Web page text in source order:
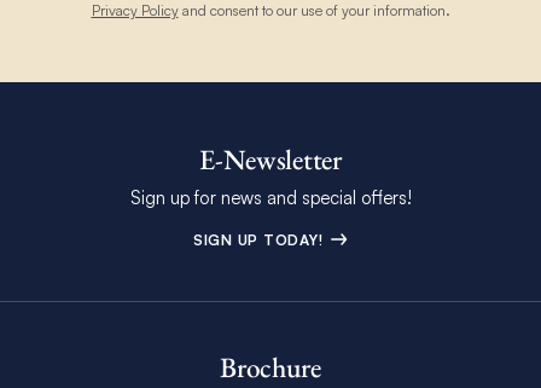
Privacy Policyand consent to our use of your information.
E-Newsletter
Sign up for news and special offers!
SIGN UP TODAY!
Brochure